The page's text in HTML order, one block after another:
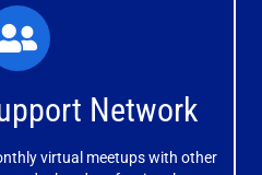
Network
virtual meetups with other
Experience
discussions help you form
supportive relationships.
More